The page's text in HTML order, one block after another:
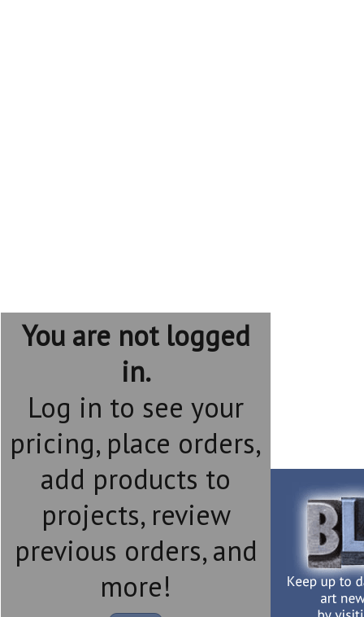
You are not logged
in.
Log in to see your
pricing, place orders,
add products to
projects, review
previous orders, and
more!